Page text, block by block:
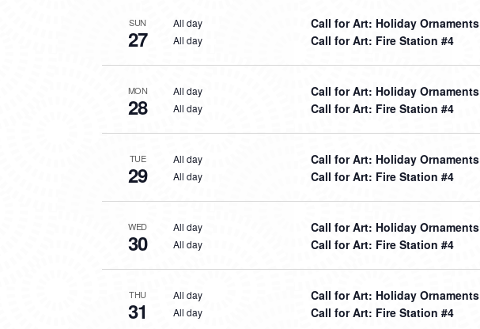
SUN
27
All day Call for Art: Holiday Ornaments
All day Call for Art: Fire Station #4
MON
28
All day Call for Art: Holiday Ornaments
All day Call for Art: Fire Station #4
TUE
29
All day Call for Art: Holiday Ornaments
All day Call for Art: Fire Station #4
WED
30
All day Call for Art: Holiday Ornaments
All day Call for Art: Fire Station #4
THU
31
All day Call for Art: Holiday Ornaments
All day Call for Art: Fire Station #4